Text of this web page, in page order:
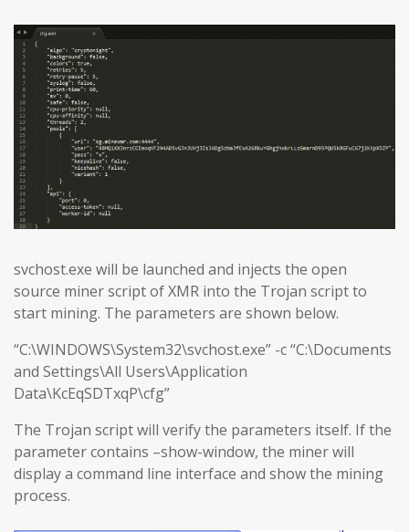
svchost.exe will be launched and injects the open
source miner script of XMR into the Trojan script to
start mining. The parameters are shown below.
“C:\WINDOWS\System32\svchost.exe” -c “C:\Documents
and Settings\All Users\Application
Data\KcEqSDTxqP\cfg”
The Trojan script will verify the parameters itself. If the
parameter contains –show-window, the miner will
display a command line interface and show the mining
process.